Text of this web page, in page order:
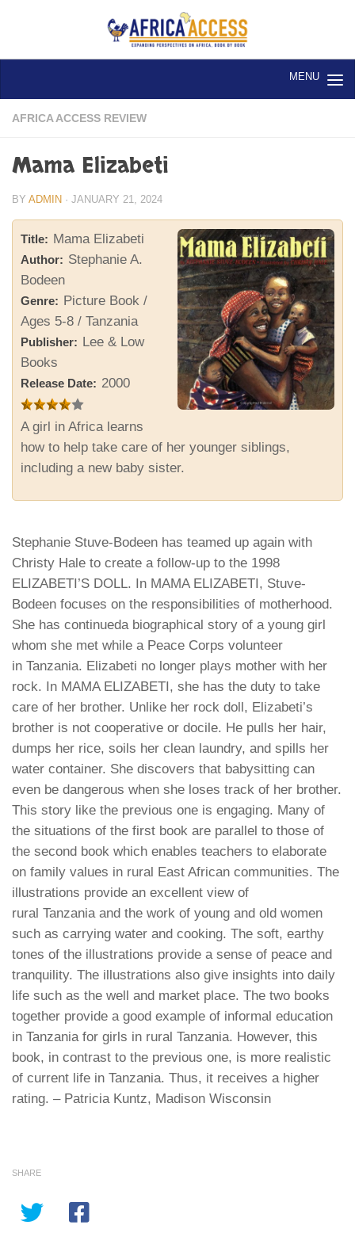
Skip to content
AFRICA ACCESS REVIEW
Mama Elizabeti
BY ADMIN · JANUARY 21, 2024
Title: Mama Elizabeti
Author: Stephanie A.
Bodeen
Genre: Picture Book /
Ages 5-8 / Tanzania
Publisher: Lee & Low
Books
Release Date: 2000
A girl in Africa learns
how to help take care of her younger siblings,
including a new baby sister.
Stephanie Stuve-Bodeen has teamed up again with
Christy Hale to create a follow-up to the 1998
ELIZABETI’S DOLL. In MAMA ELIZABETI, Stuve-
Bodeen focuses on the responsibilities of motherhood.
She has continueda biographical story of a young girl
whom she met while a Peace Corps volunteer
in Tanzania. Elizabeti no longer plays mother with her
rock. In MAMA ELIZABETI, she has the duty to take
care of her brother. Unlike her rock doll, Elizabeti’s
brother is not cooperative or docile. He pulls her hair,
dumps her rice, soils her clean laundry, and spills her
water container. She discovers that babysitting can
even be dangerous when she loses track of her brother.
This story like the previous one is engaging. Many of
the situations of the first book are parallel to those of
the second book which enables teachers to elaborate
on family values in rural East African communities. The
illustrations provide an excellent view of
rural Tanzaniaand the work of young and old women
such as carrying water and cooking. The soft, earthy
tones of the illustrations provide a sense of peace and
tranquility. The illustrations also give insights into daily
life such as the well and market place. The two books
together provide a good example of informal education
in Tanzaniafor girls in rural Tanzania. However, this
book, in contrast to the previous one, is more realistic
of current life in Tanzania. Thus, it receives a higher
rating. – Patricia Kuntz, Madison Wisconsin
SHARE